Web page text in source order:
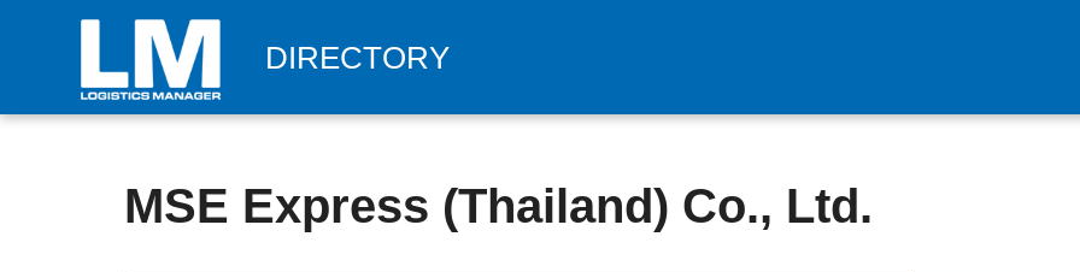
DIRECTORY
MSE Express (Thailand) Co., Ltd.